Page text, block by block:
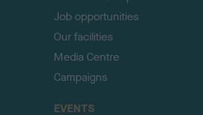
Job opportunities
Our facilities
Media Centre
Campaigns
EVENTS